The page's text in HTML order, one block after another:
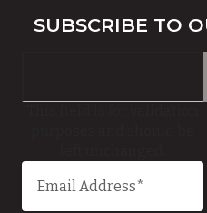
SUBSCRIBE TO